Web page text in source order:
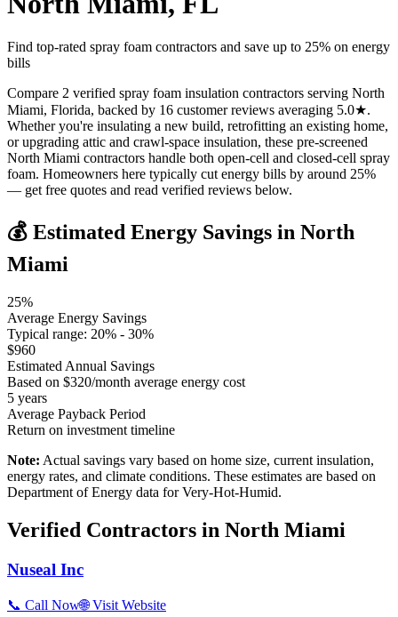
Find top-rated spray foam contractors and save up to 25% on energy
bills
Compare 2 verified spray foam insulation contractors serving North
Miami, Florida, backed by 16 customer reviews averaging 5.0★.
Whether you're insulating a new build, retrofitting an existing home,
or upgrading attic and crawl-space insulation, these pre-screened
North Miami contractors handle both open-cell and closed-cell spray
foam. Homeowners here typically cut energy bills by around 25%
— get free quotes and read verified reviews below.
💰 Estimated Energy Savings in North
Miami
25%
Average Energy Savings
Typical range: 20% - 30%
$960
Estimated Annual Savings
Based on $320/month average energy cost
5 years
Average Payback Period
Return on investment timeline
Note: Actual savings vary based on home size, current insulation,
energy rates, and climate conditions. These estimates are based on
Department of Energy data forVery-Hot-Humid.
Verified Contractors in North Miami
Nuseal Inc
📞 Call Now🌐 Visit Website